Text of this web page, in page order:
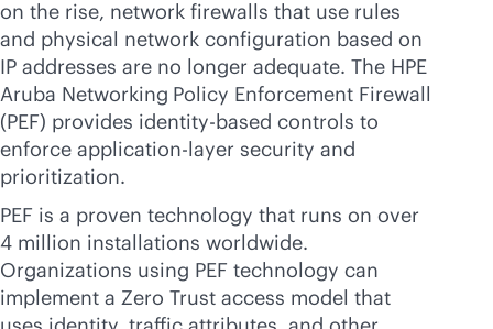
on the rise, network firewalls that use rules
and physical network configuration based on
IP addresses are no longer adequate. The HPE
Aruba Networking Policy Enforcement Firewall
(PEF) provides identity-based controls to
enforce application-layer security and
prioritization.
PEF is a proven technology that runs on over
4 million installations worldwide.
Organizations using PEF technology can
implement a Zero Trust access model that